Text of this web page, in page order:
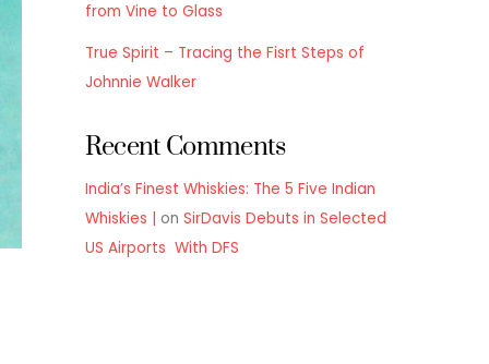
from Vine to Glass
True Spirit – Tracing the Fisrt Steps of
Johnnie Walker
Recent Comments
India’s Finest Whiskies: The 5 Five Indian
Whiskies | on SirDavis Debuts in Selected
US Airports With DFS